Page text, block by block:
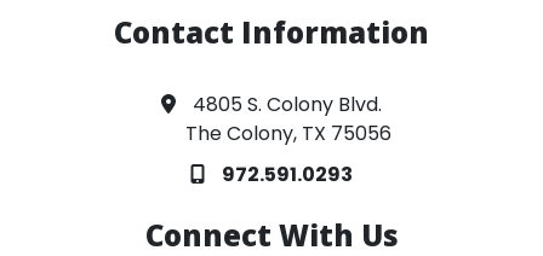
Contact Information
4805 S. Colony Blvd.
The Colony, TX 75056
972.591.0293
Connect With Us